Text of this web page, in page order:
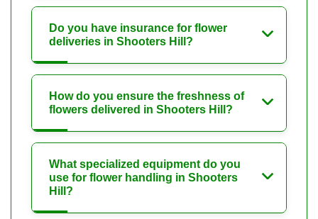
Do you have insurance for flower
deliveries in Shooters Hill?
How do you ensure the freshness of
flowers delivered in Shooters Hill?
What specialized equipment do you
use for flower handling in Shooters
Hill?